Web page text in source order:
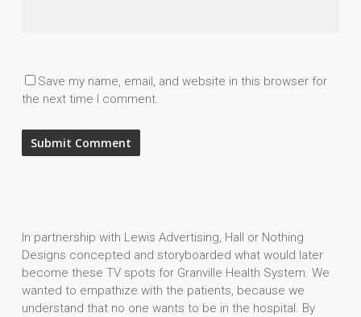
Save my name, email, and website in this browser for
the next time I comment.
In partnership with Lewis Advertising, Hall or Nothing
Designs concepted and storyboarded what would later
become these TV spots for Granville Health System. We
wanted to empathize with the patients, because we
understand that no one wants to be in the hospital. By